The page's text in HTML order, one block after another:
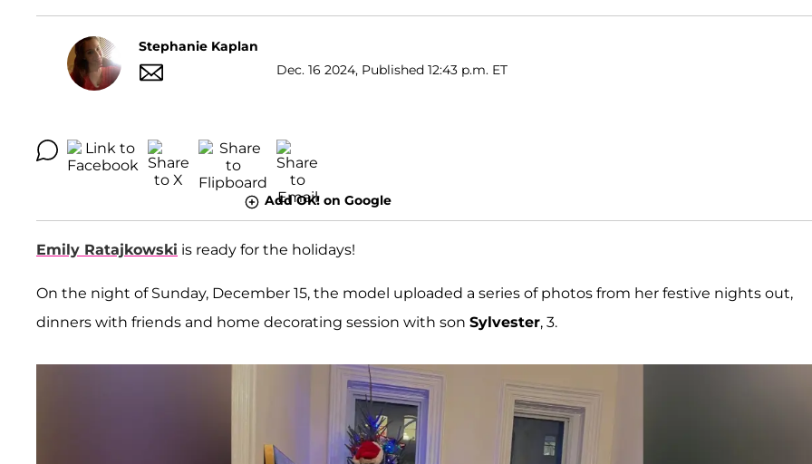
Stephanie Kaplan
Dec. 16 2024, Published 12:43 p.m. ET
Add OK! on Google
Emily Ratajkowski is ready for the holidays!
On the night of Sunday, December 15, the model uploaded a series of photos from her festive nights out,
dinners with friends and home decorating session with son Sylvester, 3.